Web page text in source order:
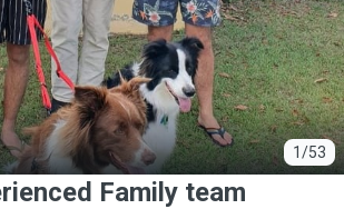
1/53
Family team